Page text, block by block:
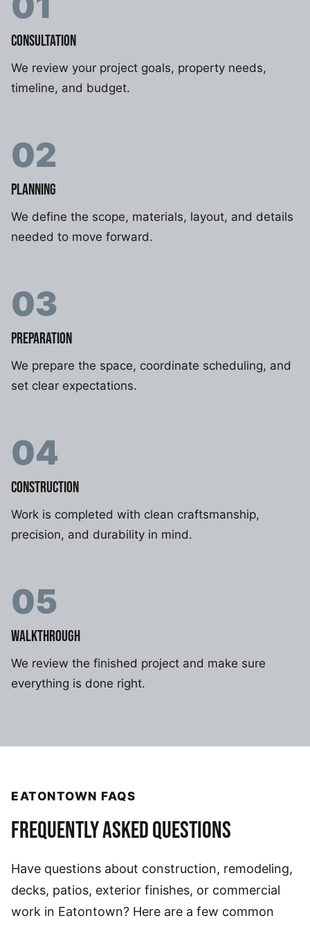
CONSULTATION
We review your project goals, property needs,
timeline, and budget.
02
PLANNING
We define the scope, materials, layout, and details
needed to move forward.
03
PREPARATION
We prepare the space, coordinate scheduling, and
set clear expectations.
04
CONSTRUCTION
Work is completed with clean craftsmanship,
precision, and durability in mind.
05
WALKTHROUGH
We review the finished project and make sure
everything is done right.
EATONTOWN FAQS
FREQUENTLY ASKED QUESTIONS
Have questions about construction, remodeling,
decks, patios, exterior finishes, or commercial
work in Eatontown? Here are a few common